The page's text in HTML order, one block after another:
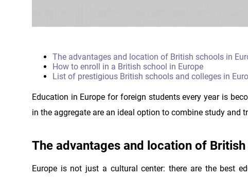
The advantages and location of British schools in
How to enroll in a British school in Europe
List of prestigious British schools and colleges in
Education in Europe for foreign students every year is
in the aggregate are an ideal option to combine study and
The advantages and location of
Europe is not just a cultural center: there are the best